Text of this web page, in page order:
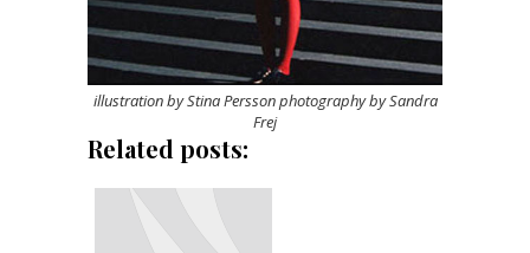
illustration by Stina Persson photography by Sandra
Frej
Related posts: